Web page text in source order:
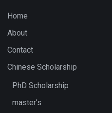
Home
About
Contact
Chinese Scholarship
PhD Scholarship
master’s